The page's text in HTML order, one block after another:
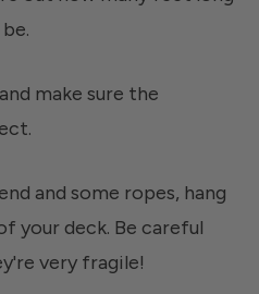
make sure the
and some ropes, hang
your deck. Be careful
very fragile!